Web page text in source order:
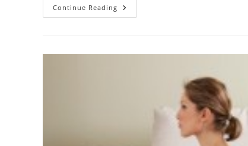
Continue Reading Online
Counsellor
Ron